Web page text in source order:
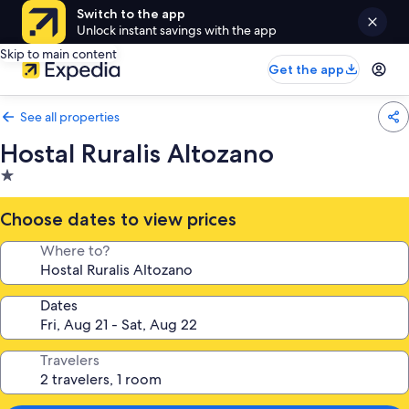
Switch to the app
Unlock instant savings with the app
Skip to main content
Get the app
See all properties
Hostal Ruralis Altozano
1.0
star
property
Choose dates to view prices
Where to?
Dates
Travelers